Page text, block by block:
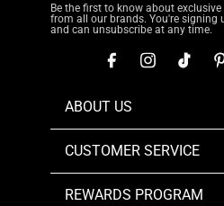
Be the first to know about
from all our brands. You're signing
and can unsubscribe at any time.
ABOUT US
CUSTOMER SERVICE
REWARDS PROGRAM